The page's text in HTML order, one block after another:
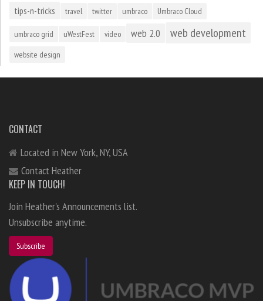
tips-n-tricks travel twitter umbraco Umbraco Cloud
umbraco grid uWestFest video web 2.0 web development
website design
CONTACT
Located in New York, NY, USA
Contact Heather
KEEP IN TOUCH!
Join Heather's Announcements list.
Unsubscribe anytime.
Subscribe